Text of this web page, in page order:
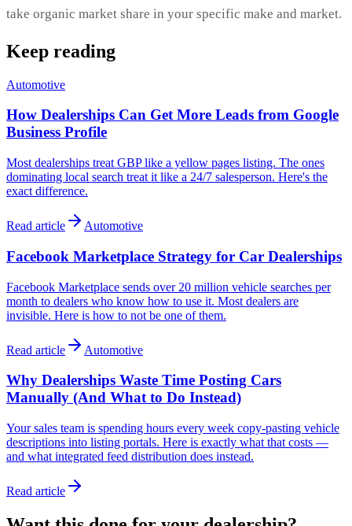
take organic market share in your specific make and market.
Keep reading
Automotive
How Dealerships Can Get More Leads from Google
Business Profile
Most dealerships treat GBP like a yellow pages listing. The ones
dominating local search treat it like a 24/7 salesperson. Here's the
exact difference.
Read article Automotive
Facebook Marketplace Strategy for Car Dealerships
Facebook Marketplace sends over 20 million vehicle searches per
month to dealers who know how to use it. Most dealers are
invisible. Here is how to not be one of them.
Read article Automotive
Why Dealerships Waste Time Posting Cars
Manually (And What to Do Instead)
Your sales team is spending hours every week copy-pasting vehicle
descriptions into listing portals. Here is exactly what that costs —
and what integrated feed distribution does instead.
Read article